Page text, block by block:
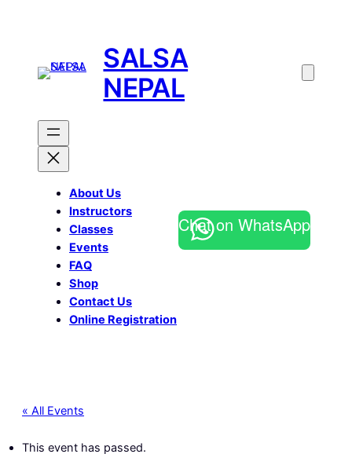
SALSA
NEPAL
About Us
Instructors
Classes
Events
FAQ
Shop
Contact Us
Online Registration
Chat on WhatsApp
« All Events
This event has passed.